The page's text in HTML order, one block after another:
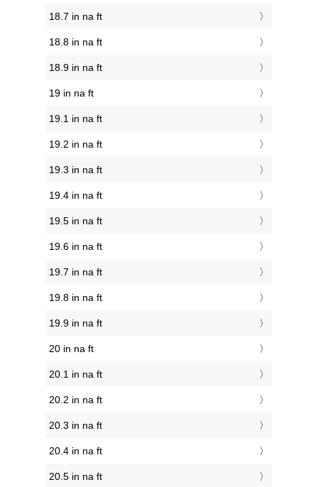
18.7 in na ft
18.8 in na ft
18.9 in na ft
19 in na ft
19.1 in na ft
19.2 in na ft
19.3 in na ft
19.4 in na ft
19.5 in na ft
19.6 in na ft
19.7 in na ft
19.8 in na ft
19.9 in na ft
20 in na ft
20.1 in na ft
20.2 in na ft
20.3 in na ft
20.4 in na ft
20.5 in na ft